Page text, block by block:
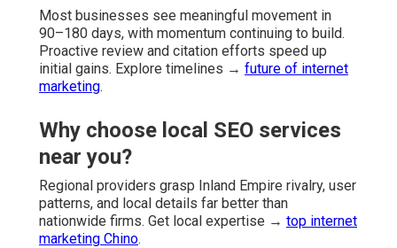
Most businesses see meaningful movement in
90–180 days, with momentum continuing to build.
Proactive review and citation efforts speed up
initial gains. Explore timelines → future of internet
marketing.
Why choose local SEO services
near you?
Regional providers grasp Inland Empire rivalry, user
patterns, and local details far better than
nationwide firms. Get local expertise → top internet
marketing Chino.